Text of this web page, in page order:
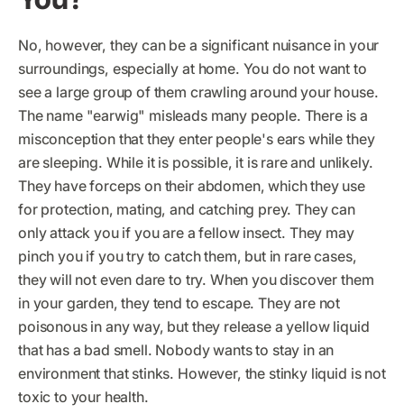
No, however, they can be a significant nuisance in your
surroundings, especially at home. You do not want to
see a large group of them crawling around your house.
The name "earwig" misleads many people. There is a
misconception that they enter people's ears while they
are sleeping. While it is possible, it is rare and unlikely.
They have forceps on their abdomen, which they use
for protection, mating, and catching prey. They can
only attack you if you are a fellow insect. They may
pinch you if you try to catch them, but in rare cases,
they will not even dare to try. When you discover them
in your garden, they tend to escape. They are not
poisonous in any way, but they release a yellow liquid
that has a bad smell. Nobody wants to stay in an
environment that stinks. However, the stinky liquid is not
toxic to your health.